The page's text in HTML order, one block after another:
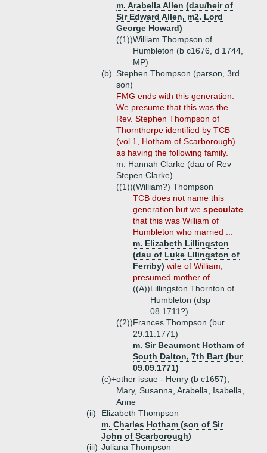
m. Arabella Allen (dau/heir of
Sir Edward Allen, m2. Lord
George Howard)
((1))William Thompson of
Humbleton (b c1676, d 1744,
MP)
(b) Stephen Thompson (parson, 3rd
son)
FMG ends with this generation.
We presume that this was the
Rev. Stephen Thompson of
Thornthorpe identified by TCB
(vol 1, Hotham of Scarborough)
as having the following family.
m. Hannah Clarke (dau of Rev
Stepen Clarke)
((1))(William?) Thompson
TCB does not name this
generation but we speculate
that this was William of
Humbleton who married ...
m. Elizabeth Lillingston
(dau of Luke Lllingston of
Ferriby) wife of William,
presumed mother of ...
((A))Lillingston Thornton of
Humbleton (dsp
08.1711?)
((2))Frances Thompson (bur
29.11.1771)
m. Sir Beaumont Hotham of
South Dalton, 7th Bart (bur
09.09.1771)
(c)+other issue - Henry (b c1657),
Mary, Susanna, Arabella, Isabella,
Anne
(ii)
Elizabeth Thompson
m. Charles Hotham (son of Sir
John of Scarborough)
(iii) Juliana Thompson